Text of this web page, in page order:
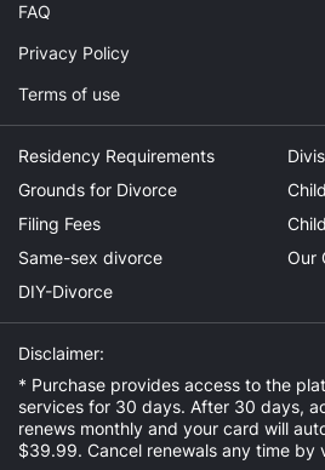
FAQ
Privacy Policy
Terms of use
Residency Requirements
Grounds for Divorce
Filing Fees
Same-sex divorce
DIY-Divorce
Our
Disclaimer:
* Purchase provides access to the
services for 30 days. After 30 days,
renews monthly and your card will
$39.99. Cancel renewals any time by